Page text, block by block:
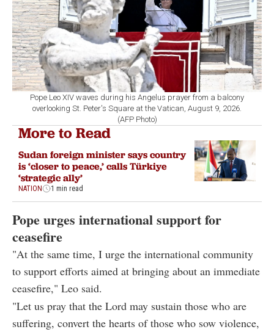
Pope Leo XIV waves during his Angelus prayer from a balcony
overlooking St. Peter's Square at the Vatican, August 9, 2026.
(AFP Photo)
More to Read
Sudan foreign minister says country
is ‘closer to peace,’ calls Türkiye
‘strategic ally’
NATION 1 min read
Pope urges international support for
ceasefire
"At the same time, I urge the international community
to support efforts aimed at bringing about an immediate
ceasefire," Leo said.
"Let us pray that the Lord may sustain those who are
suffering, convert the hearts of those who sow violence,